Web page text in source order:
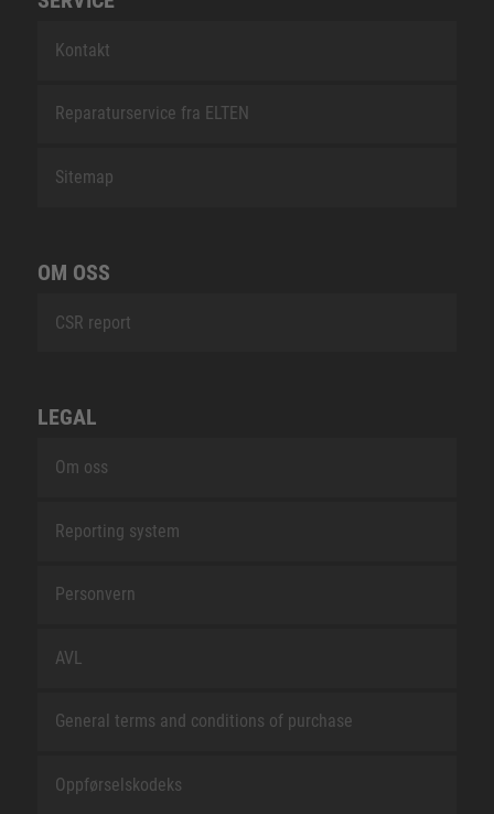
Kontakt
Reparaturservice fra ELTEN
Sitemap
OM OSS
CSR report
LEGAL
Om oss
Reporting system
Personvern
AVL
General terms and conditions of purchase
Oppførselskodeks